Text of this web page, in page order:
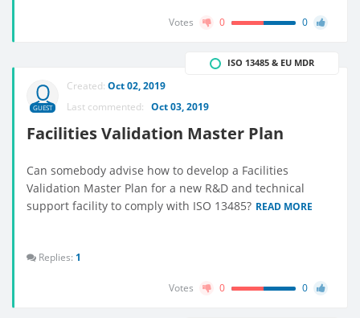
Votes 0 0
GUEST
Created: Oct 02, 2019
Last commented: Oct 03, 2019
Facilities Validation Master Plan
ISO 13485 & EU MDR
Can somebody advise how to develop a Facilities
Validation Master Plan for a new R&D and technical
support facility to comply with ISO 13485? READ MORE
Replies: 1
Votes 0 0